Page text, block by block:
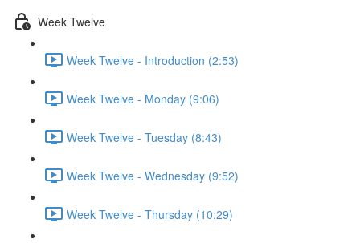
Week Twelve
Week Twelve - Introduction (2:53)
Week Twelve - Monday (9:06)
Week Twelve - Tuesday (8:43)
Week Twelve - Wednesday (9:52)
Week Twelve - Thursday (10:29)